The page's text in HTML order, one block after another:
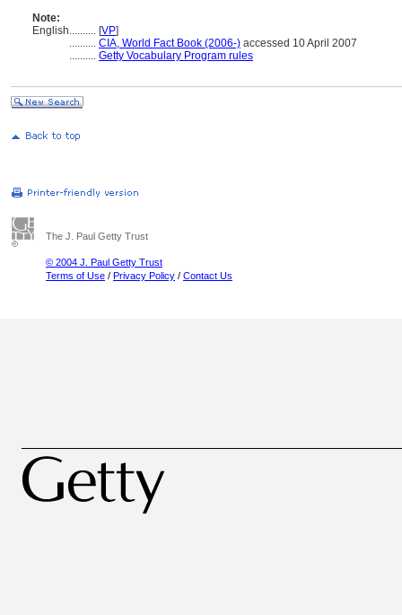
Note:
English.......... [VP]
.......... CIA, World Fact Book (2006-) accessed 10 April 2007
.......... Getty Vocabulary Program rules
The J. Paul Getty Trust
© 2004 J. Paul Getty Trust
Terms of Use / Privacy Policy / Contact Us